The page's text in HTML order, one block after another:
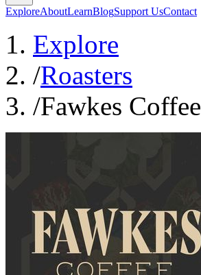
ExploreAboutLearnBlogSupport UsContact
Explore
/Roasters
/Fawkes Coffee